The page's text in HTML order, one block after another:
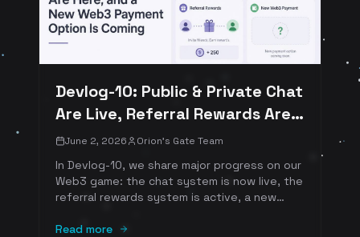
Devlog-10: Public & Private Chat
Are Live, Referral Rewards Are
Here, and a New Web3 Payment
Option Is Coming
June 2, 2026 Orion's Gate Team
In Devlog-10, we share major progress on our
Web3 game: the chat system is now live, the
referral rewards system is active, a new
development, and hybrid Web2 onboarding is
Read more